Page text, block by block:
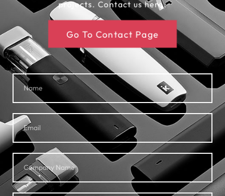
projects. Contact us here.
Go To Contact Page